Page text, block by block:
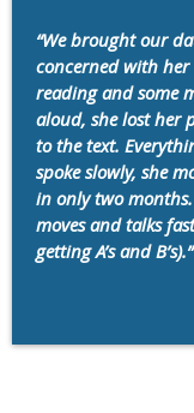
“We brought our
concerned with
reading and some
aloud, she lost her
to the text.
spoke slowly, she
in only two
moves and talks
getting A’s and B’s).”